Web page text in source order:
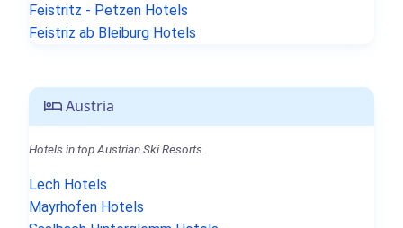
Feistritz - Petzen Hotels
Feistriz ab Bleiburg Hotels
Austria
Hotels in top Austrian Ski Resorts.
Lech Hotels
Mayrhofen Hotels